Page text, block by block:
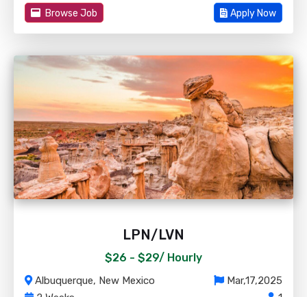
Browse Job Apply Now
LPN/LVN
$26 - $29/ Hourly
Albuquerque, New Mexico
Mar,17,2025